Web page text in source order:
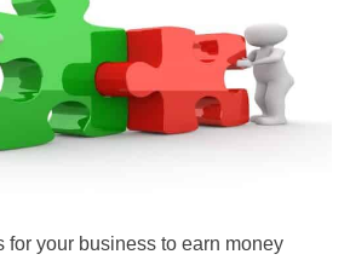
for your business to earn money